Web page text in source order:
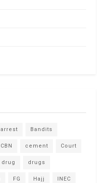
arrest Bandits
CBN cement Court
drug drugs
FG Hajj INEC